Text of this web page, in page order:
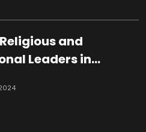
and
Leaders in